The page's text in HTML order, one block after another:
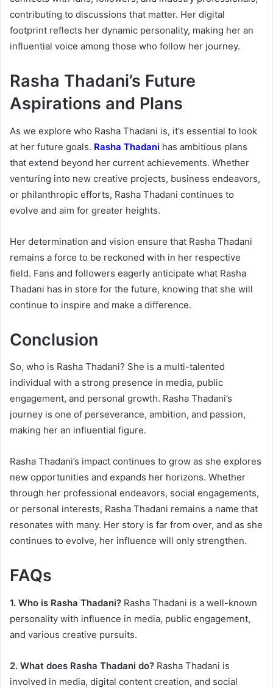
contributing to discussions that matter. Her digital
footprint reflects her dynamic personality, making her an
influential voice among those who follow her journey.
Rasha Thadani’s Future
Aspirations and Plans
As we explore who Rasha Thadani is, it’s essential to look
at her future goals. Rasha Thadani has ambitious plans
that extend beyond her current achievements. Whether
venturing into new creative projects, business endeavors,
or philanthropic efforts, Rasha Thadani continues to
evolve and aim for greater heights.
Her determination and vision ensure that Rasha Thadani
remains a force to be reckoned with in her respective
field. Fans and followers eagerly anticipate what Rasha
Thadani has in store for the future, knowing that she will
continue to inspire and make a difference.
Conclusion
So, who is Rasha Thadani? She is a multi-talented
individual with a strong presence in media, public
engagement, and personal growth. Rasha Thadani’s
journey is one of perseverance, ambition, and passion,
making her an influential figure.
Rasha Thadani’s impact continues to grow as she explores
new opportunities and expands her horizons. Whether
through her professional endeavors, social engagements,
or personal interests, Rasha Thadani remains a name that
resonates with many. Her story is far from over, and as she
continues to evolve, her influence will only strengthen.
FAQs
1. Who is Rasha Thadani? Rasha Thadani is a well-known
personality with influence in media, public engagement,
and various creative pursuits.
2. What does Rasha Thadani do? Rasha Thadani is
involved in media, digital content creation, and social